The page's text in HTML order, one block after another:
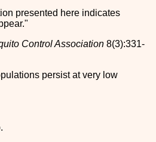
presented here indicates
Control Association 8(3):331-
persist at very low